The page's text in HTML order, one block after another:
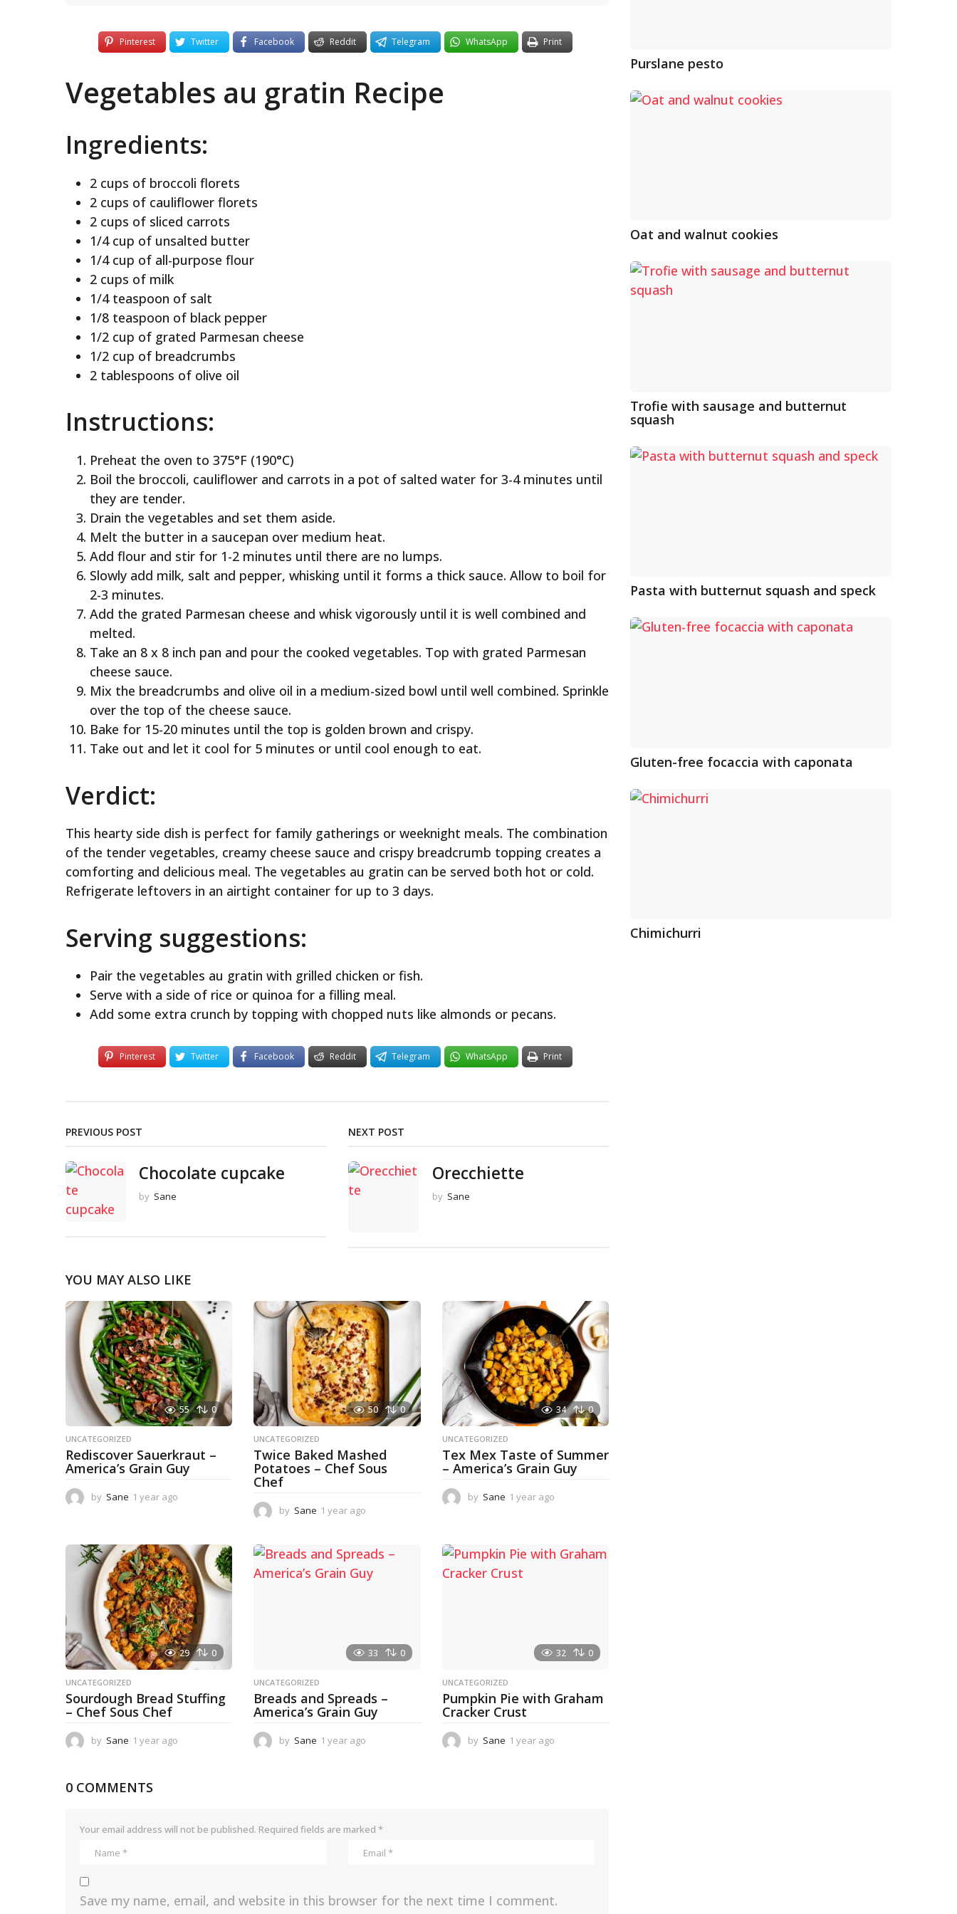
Pinterest Twitter Facebook Reddit Telegram WhatsApp Print
Vegetables au gratin Recipe
Ingredients:
2 cups of broccoli florets
2 cups of cauliflower florets
2 cups of sliced carrots
1/4 cup of unsalted butter
1/4 cup of all-purpose flour
2 cups of milk
1/4 teaspoon of salt
1/8 teaspoon of black pepper
1/2 cup of grated Parmesan cheese
1/2 cup of breadcrumbs
2 tablespoons of olive oil
Instructions:
Preheat the oven to 375°F (190°C)
Boil the broccoli, cauliflower and carrots in a pot of salted water for 3-4 minutes until
they are tender.
Drain the vegetables and set them aside.
Melt the butter in a saucepan over medium heat.
Add flour and stir for 1-2 minutes until there are no lumps.
Slowly add milk, salt and pepper, whisking until it forms a thick sauce. Allow to boil for
2-3 minutes.
Add the grated Parmesan cheese and whisk vigorously until it is well combined and
melted.
Take an 8 x 8 inch pan and pour the cooked vegetables. Top with grated Parmesan
cheese sauce.
Mix the breadcrumbs and olive oil in a medium-sized bowl until well combined. Sprinkle
over the top of the cheese sauce.
Bake for 15-20 minutes until the top is golden brown and crispy.
Take out and let it cool for 5 minutes or until cool enough to eat.
Verdict:
This hearty side dish is perfect for family gatherings or weeknight meals. The combination
of the tender vegetables, creamy cheese sauce and crispy breadcrumb topping creates a
comforting and delicious meal. The vegetables au gratin can be served both hot or cold.
Refrigerate leftovers in an airtight container for up to 3 days.
Serving suggestions:
Pair the vegetables au gratin with grilled chicken or fish.
Serve with a side of rice or quinoa for a filling meal.
Add some extra crunch by topping with chopped nuts like almonds or pecans.
Pinterest Twitter Facebook Reddit Telegram WhatsApp Print
PREVIOUS POST
Chocolate cupcake
by Sane
NEXT POST
Orecchiette
by Sane
YOU MAY ALSO LIKE
55 0
UNCATEGORIZED
Rediscover Sauerkraut –
America’s Grain Guy
by Sane 1 year ago
r
a
g
o
50 0
UNCATEGORIZED
Twice Baked Mashed
Potatoes – Chef Sous
Chef
by Sane 1 year ago
a
a
34 0
UNCATEGORIZED
Tex Mex Taste of Summer
– America’s Grain Guy
by Sane 1 year ago
r
29 0
UNCATEGORIZED
Sourdough Bread Stuffing
– Chef Sous Chef
by Sane 1 year ago
o
33 0
UNCATEGORIZED
Breads and Spreads –
America’s Grain Guy
by Sane 1 year ago
o
32 0
UNCATEGORIZED
Pumpkin Pie with Graham
Cracker Crust
by Sane 1 year ago
0 COMMENTS
Your email address will not be published. Required fields are marked *
Save my name, email, and website in this browser for the next time I comment.
Purslane pesto
Oat and walnut cookies
Trofie with sausage and butternut
squash
Pasta with butternut squash and speck
Gluten-free focaccia with caponata
Chimichurri